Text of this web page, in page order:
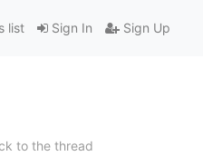
Sign In Sign Up
list
to the thread